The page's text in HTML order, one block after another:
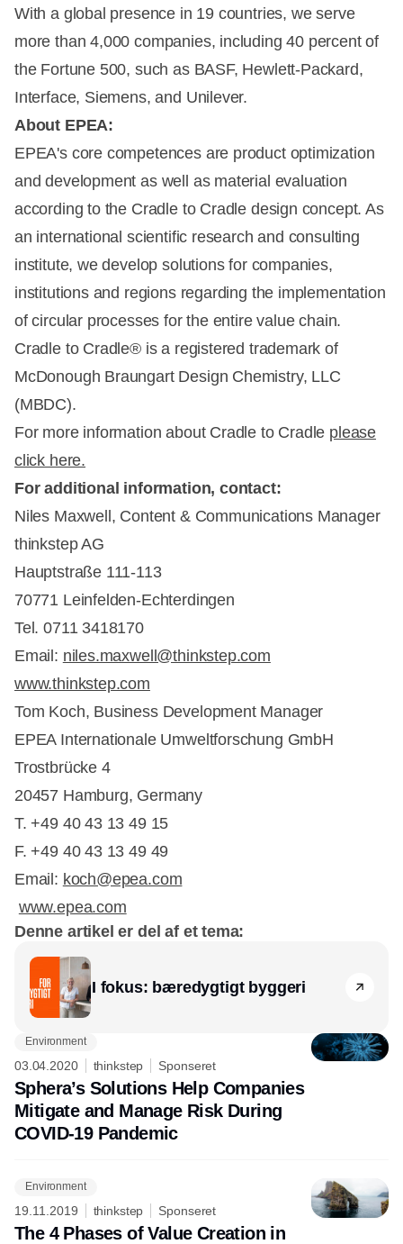
With a global presence in 19 countries, we serve
more than 4,000 companies, including 40 percent of
the Fortune 500, such as BASF, Hewlett-Packard,
Interface, Siemens, and Unilever.
About EPEA:
EPEA's core competences are product optimization
and development as well as material evaluation
according to the Cradle to Cradle design concept. As
an international scientific research and consulting
institute, we develop solutions for companies,
institutions and regions regarding the implementation
of circular processes for the entire value chain.
Cradle to Cradle® is a registered trademark of
McDonough Braungart Design Chemistry, LLC
(MBDC).
For more information about Cradle to Cradle please
click here.
For additional information, contact:
Niles Maxwell, Content & Communications Manager
thinkstep AG
Hauptstraße 111-113
70771 Leinfelden-Echterdingen
Tel. 0711 3418170
Email: niles.maxwell@thinkstep.com
www.thinkstep.com
Tom Koch, Business Development Manager
EPEA Internationale Umweltforschung GmbH
Trostbrücke 4
20457 Hamburg, Germany
T. +49 40 43 13 49 15
​F. +49 40 43 13 49 49
Email: koch@epea.com
www.epea.com
Denne artikel er del af et tema:
I fokus: bæredygtigt byggeri
Environment
03.04.2020 thinkstep Sponseret
Sphera’s Solutions Help Companies
Mitigate and Manage Risk During
COVID-19 Pandemic
Environment
19.11.2019 thinkstep Sponseret
The 4 Phases of Value Creation in